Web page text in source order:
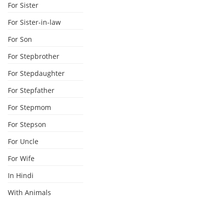
For Sister
For Sister-in-law
For Son
For Stepbrother
For Stepdaughter
For Stepfather
For Stepmom
For Stepson
For Uncle
For Wife
In Hindi
With Animals